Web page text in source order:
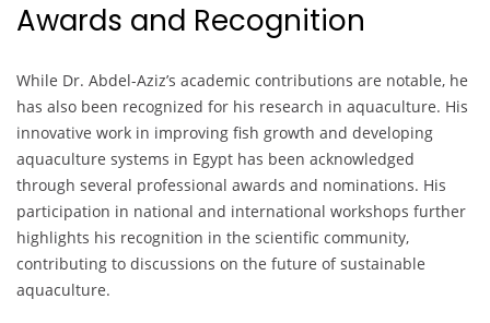
Awards and Recognition
While Dr. Abdel-Aziz’s academic contributions are notable, he
has also been recognized for his research in aquaculture. His
innovative work in improving fish growth and developing
aquaculture systems in Egypt has been acknowledged
through several professional awards and nominations. His
participation in national and international workshops further
highlights his recognition in the scientific community,
contributing to discussions on the future of sustainable
aquaculture.